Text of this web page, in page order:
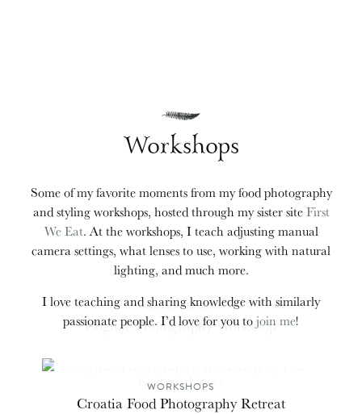
Workshops
Some of my favorite moments from my food photography
and styling workshops, hosted through my sister siteFirst
We Eat. At the workshops, I teach adjusting manual
camera settings, what lenses to use, working with natural
lighting, and much more.
I love teaching and sharing knowledge with similarly
passionate people. I’d love for you tojoin me!
WORKSHOPS
Cognac Photography Workshop
WORKSHOPS
Croatia Food Photography Retreat